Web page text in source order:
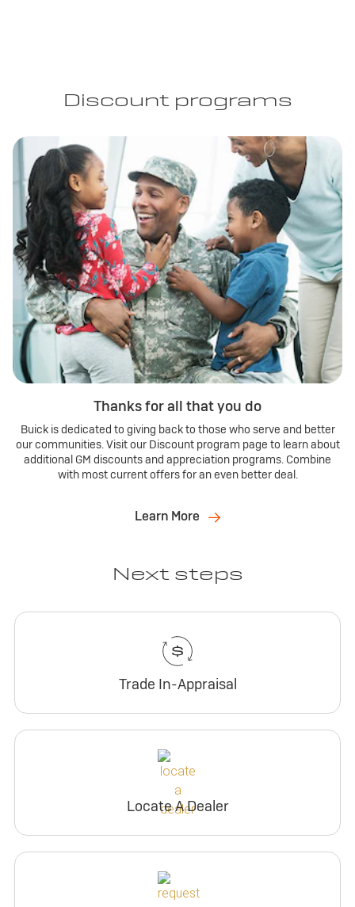
Discount programs
Thanks for all that you do
Buick is dedicated to giving back to those who serve and better
our communities. Visit our Discount program page to learn about
additional GM discounts and appreciation programs. Combine
with most current offers for an even better deal.
Learn More
Next steps
Trade In-Appraisal
Locate A Dealer